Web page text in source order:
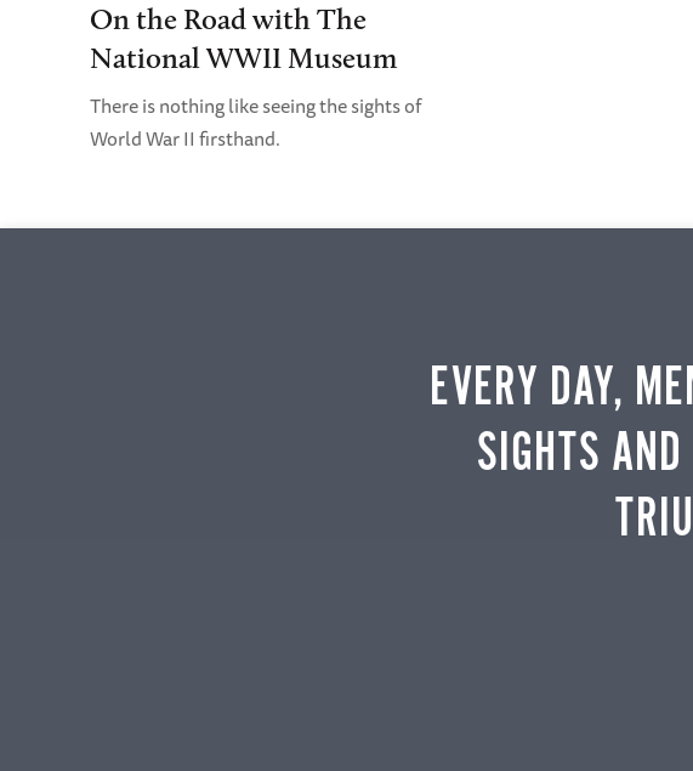
On the Road with The
National WWII Museum
There is nothing like seeing the sights of
World War II firsthand.
EVERY DAY,
SIGHTS